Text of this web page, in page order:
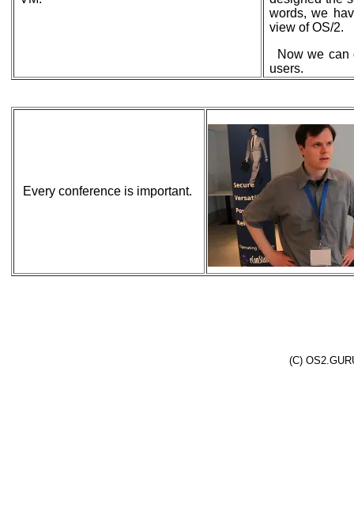
words, we
view of OS/2.
Now we can
users.
Every conference is important.
(C)